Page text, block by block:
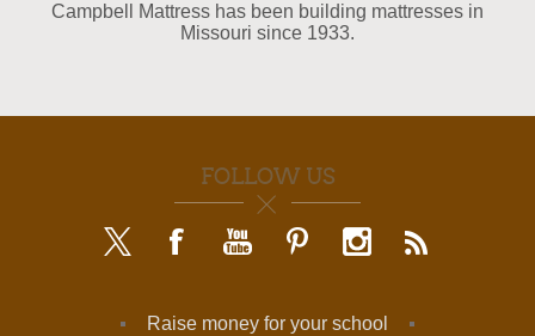
Campbell Mattress has been building mattresses in
Missouri since 1933.
FOLLOW US
Raise money for your school